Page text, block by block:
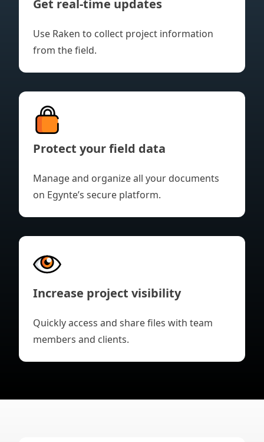
Get real-time updates
Use Raken to collect project information
from the field.
Protect your field data
Manage and organize all your documents
on Egynte’s secure platform.
Increase project visibility
Quickly access and share files with team
members and clients.